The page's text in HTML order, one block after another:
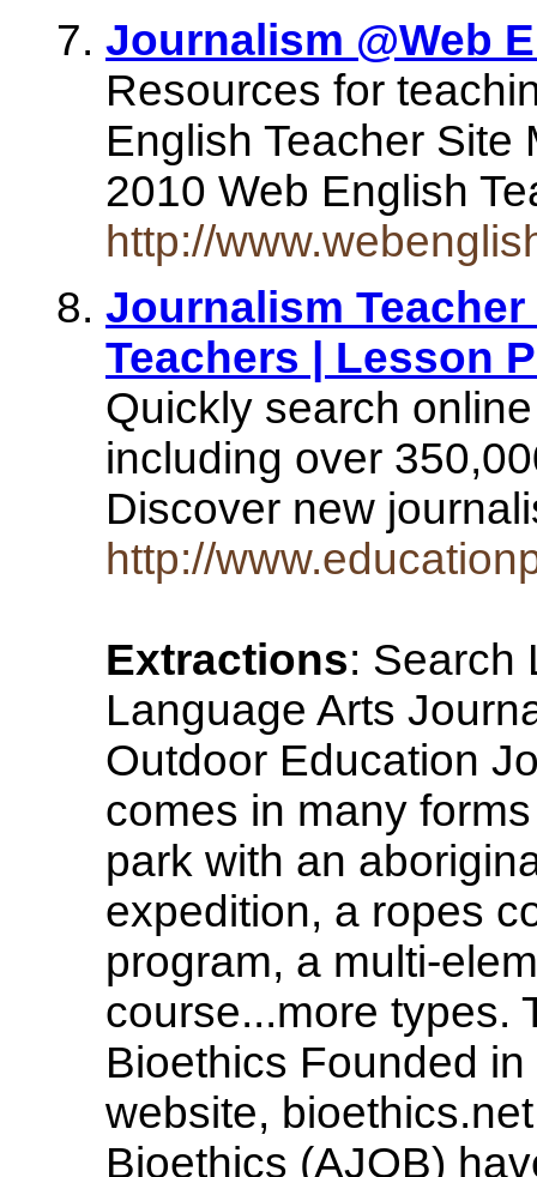
Journalism @Web
Resources for
English Teacher
2010 Web English
http://
Journalism
Teachers | Lesson
Quickly search
including over
Discover new
http://
Extractions: Search
Language Arts
Outdoor Education
comes in many
park with an
expedition, a ropes
program, a multi-
course...more types.
Bioethics Founded
website,
Bioethics (AJOB)